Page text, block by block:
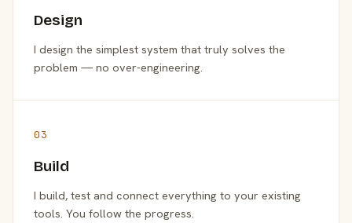
Design
I design the simplest system that truly solves the
problem — no over-engineering.
03
Build
I build, test and connect everything to your existing
tools. You follow the progress.